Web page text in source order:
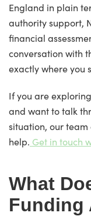
England in plain
authority support,
financial
conversation with
exactly where you
If you are
and want to talk
situation, our
help. Get in touch
What
Funding